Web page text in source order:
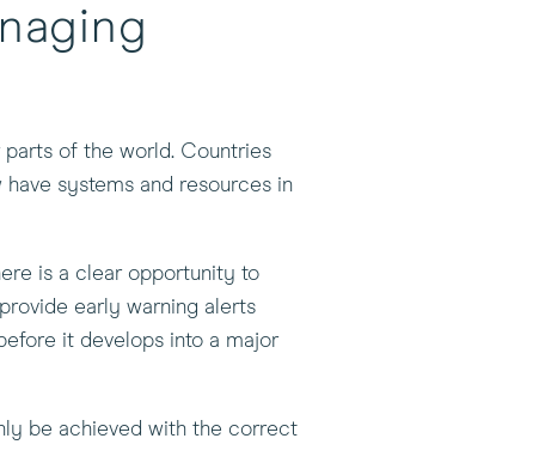
parts of the world. Countries
systems and resources in
is a clear opportunity to
early warning alerts
it develops into a major
be achieved with the correct